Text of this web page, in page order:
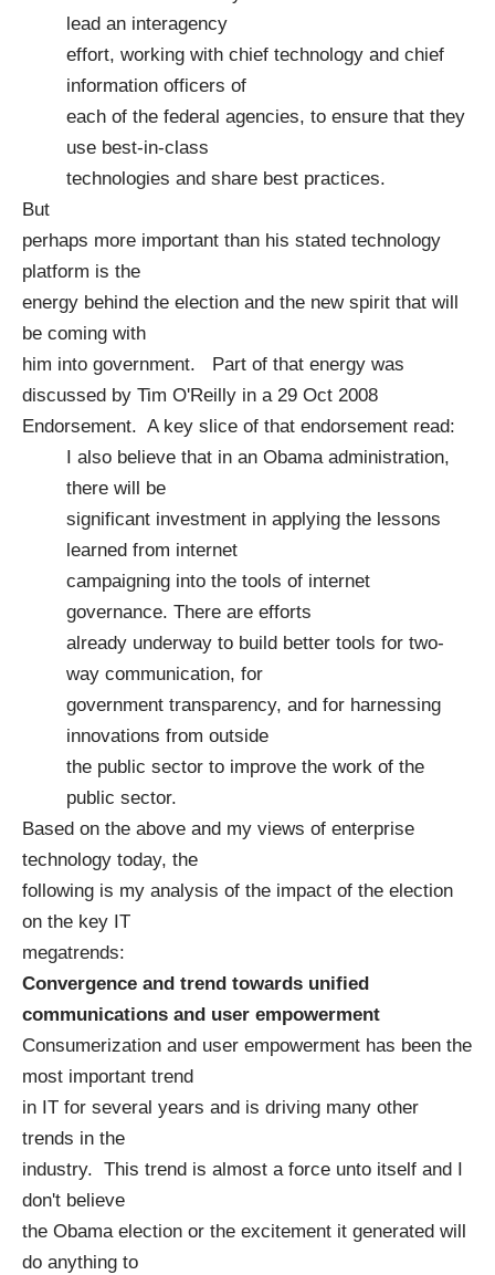
lead an interagency
effort, working with chief technology and chief
information officers of
each of the federal agencies, to ensure that they
use best-in-class
technologies and share best practices.
But
perhaps more important than his stated technology
platform is the
energy behind the election and the new spirit that will
be coming with
him into government. Part of that energy was
discussed by Tim O'Reilly in a 29 Oct 2008
Endorsement. A key slice of that endorsement read:
I also believe that in an Obama administration,
there will be
significant investment in applying the lessons
learned from internet
campaigning into the tools of internet
governance. There are efforts
already underway to build better tools for two-
way communication, for
government transparency, and for harnessing
innovations from outside
the public sector to improve the work of the
public sector.
Based on the above and my views of enterprise
technology today, the
following is my analysis of the impact of the election
on the key IT
megatrends:
Convergence and trend towards unified
communications and user empowerment
Consumerization and user empowerment has been the
most important trend
in IT for several years and is driving many other
trends in the
industry. This trend is almost a force unto itself and I
don't believe
the Obama election or the excitement it generated will
do anything to